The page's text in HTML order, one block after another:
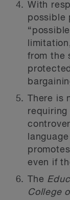
With
possible
from the
There is
even if
The
College